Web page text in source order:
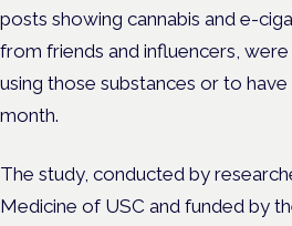
posts showing cannabis and e-
from friends and influencers,
using those substances or to
month.
The study, conducted by
Medicine of USC and funded by